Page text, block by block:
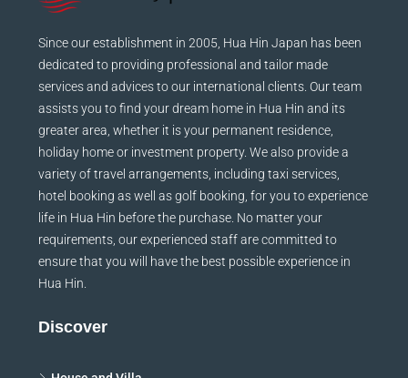
Since our establishment in 2005, Hua Hin Japan has been
dedicated to providing professional and tailor made
services and advices to our international clients. Our team
assists you to find your dream home in Hua Hin and its
greater area, whether it is your permanent residence,
holiday home or investment property. We also provide a
variety of travel arrangements, including taxi services,
hotel booking as well as golf booking, for you to experience
life in Hua Hin before the purchase. No matter your
requirements, our experienced staff are committed to
ensure that you will have the best possible experience in
Hua Hin.
Discover